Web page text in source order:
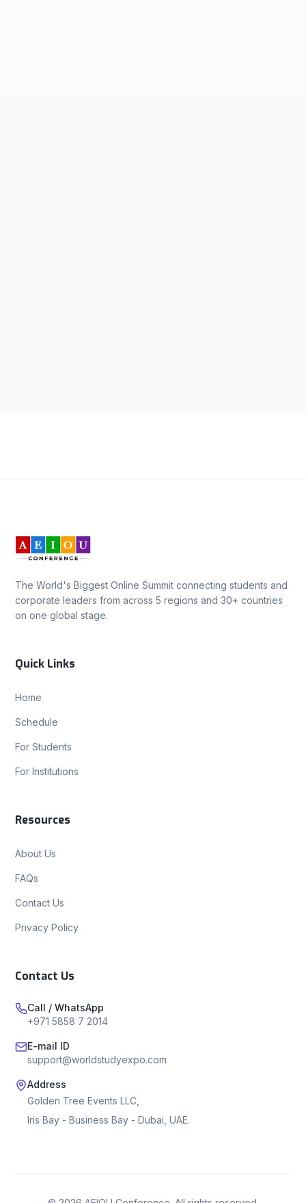
The World's Biggest Online Summit connecting students and
corporate leaders from across 5 regions and 30+ countries
on one global stage.
Quick Links
Home
Schedule
For Students
For Institutions
Resources
About Us
FAQs
Contact Us
Privacy Policy
Contact Us
Call / WhatsApp
+971 5858 7 2014
E-mail ID
support@worldstudyexpo.com
Address
Golden Tree Events LLC,
Iris Bay - Business Bay - Dubai, UAE.